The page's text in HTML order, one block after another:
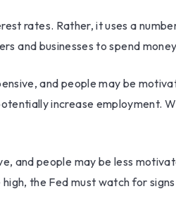
rates. Rather, it uses a
and businesses to spend
and people may be
increase employment.
and people may be less
the Fed must watch for